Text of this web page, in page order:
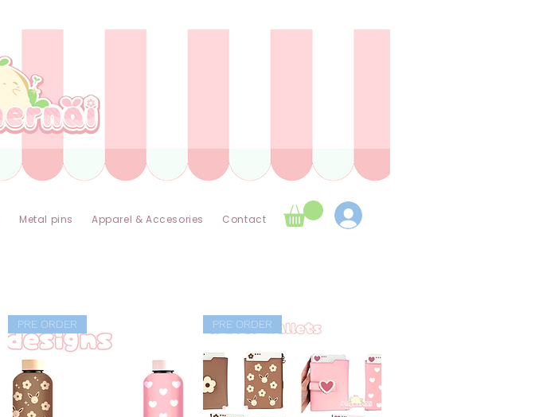
Metal pins Apparel & Accesories Contact
PRE ORDER PRE ORDER